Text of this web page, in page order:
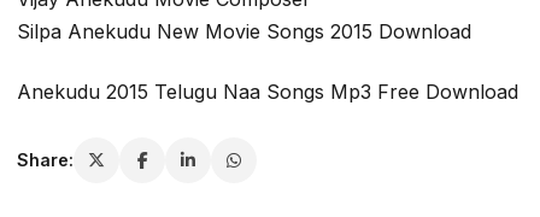
Silpa Anekudu New Movie Songs 2015 Download
Anekudu 2015 Telugu Naa Songs Mp3 Free Download
Share: